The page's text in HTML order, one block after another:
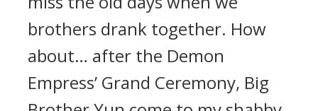
brothers drank together. How
about… after the Demon
Empress’ Grand Ceremony, Big